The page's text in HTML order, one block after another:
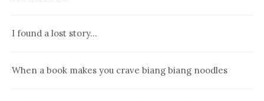
I found a lost story…
When a book makes you crave biang biang noodles